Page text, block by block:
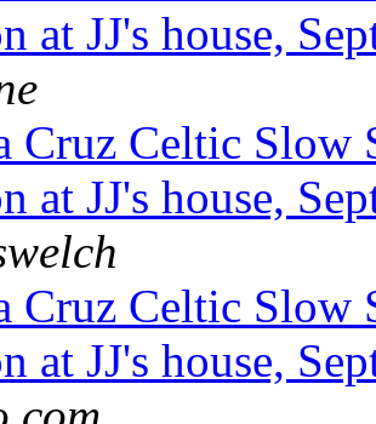
at JJ's house,
Cruz Celtic Slow
at JJ's house,
Cruz Celtic Slow
at JJ's house,